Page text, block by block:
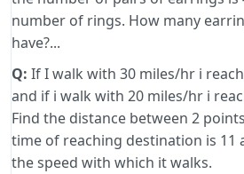
number of rings. How many
have?...
Q: If I walk with 30 miles/hr i
and if i walk with 20 miles/hr i
Find the distance between 2
time of reaching destination is 11
the speed with which it walks.